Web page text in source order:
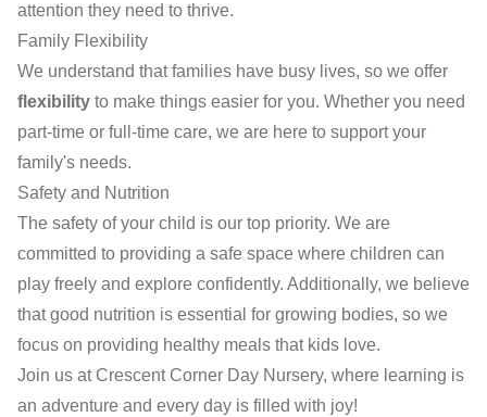
attention they need to thrive.
Family Flexibility
We understand that families have busy lives, so we offer
flexibility to make things easier for you. Whether you need
part-time or full-time care, we are here to support your
family's needs.
Safety and Nutrition
The safety of your child is our top priority. We are
committed to providing a safe space where children can
play freely and explore confidently. Additionally, we believe
that good nutrition is essential for growing bodies, so we
focus on providing healthy meals that kids love.
Join us at Crescent Corner Day Nursery, where learning is
an adventure and every day is filled with joy!